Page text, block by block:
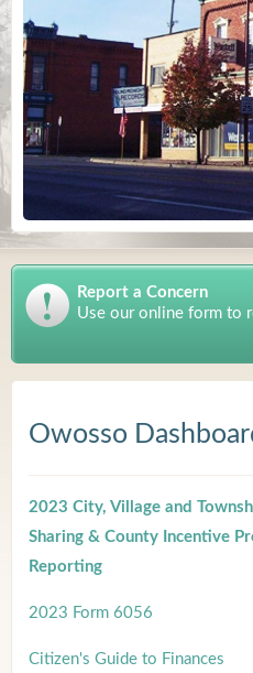
Report a Concern
Use our online form to
Owosso
2023 City, Village and
Sharing & County Incentive
Reporting
2023 Form 6056
Citizen's Guide to Finances